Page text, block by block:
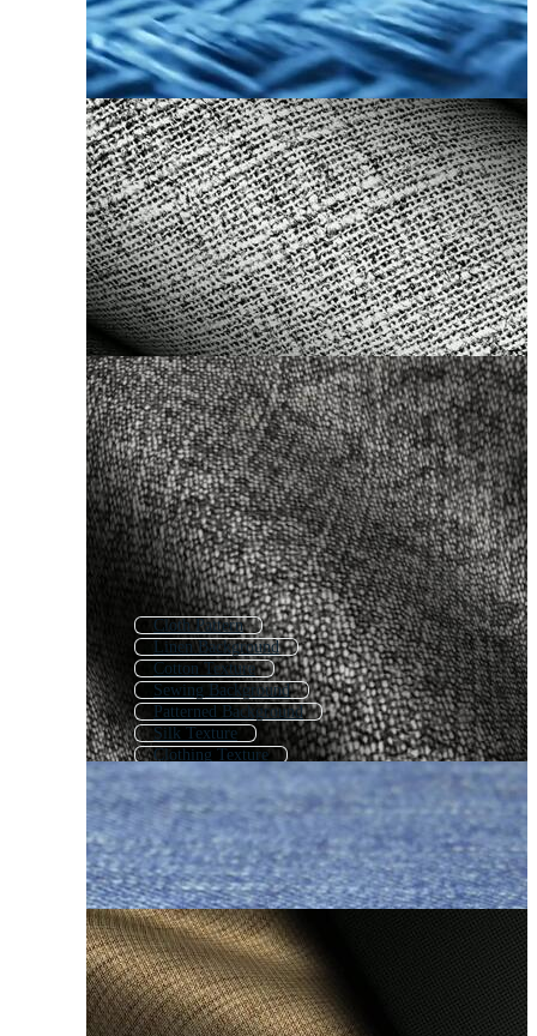
Cloth Pattern
Linen Background
Cotton Texture
Sewing Background
Patterned Background
Silk Texture
Clothing Texture
Pattern Background
Background Pattern
Decorative Background
Texture Background
Abstract Pattern Background